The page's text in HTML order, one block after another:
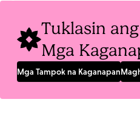
Tuklasin
Mga
Mga Tampok na Kaganapan